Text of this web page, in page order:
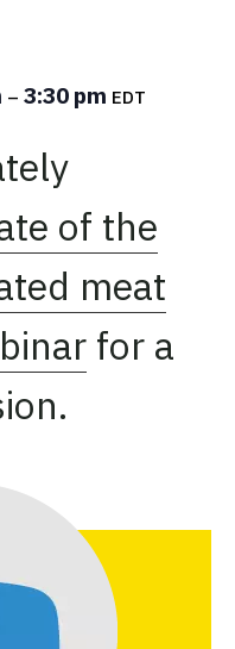
– 3:30 pm EDT
of the
meat
for a